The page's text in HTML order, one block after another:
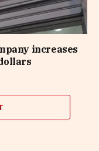
increases